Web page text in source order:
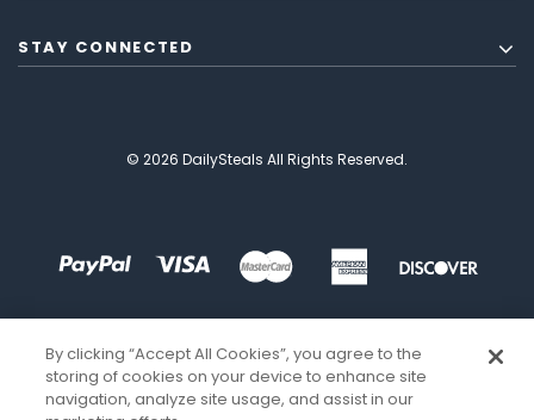
STAY CONNECTED
© 2026 DailySteals All Rights Reserved.
By clicking “Accept All Cookies”, you agree to the
storing of cookies on your device to enhance site
navigation, analyze site usage, and assist in our